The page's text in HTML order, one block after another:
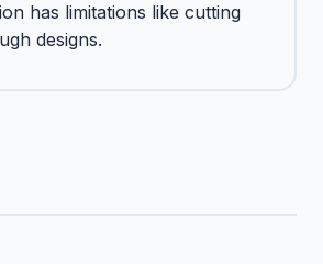
has limitations like cutting
designs.